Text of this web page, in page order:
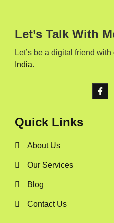
Let’s Talk With
Let’s be a digital friend with
India.
Quick Links
About Us
Our Services
Blog
Contact Us